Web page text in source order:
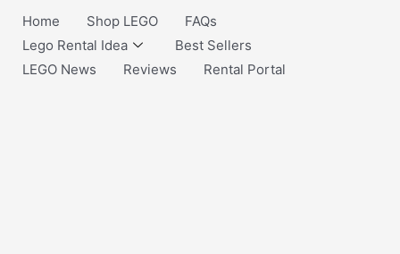
Home Shop LEGO
FAQs
Lego Rental Idea
Best Sellers
LEGO News
Reviews Rental Portal